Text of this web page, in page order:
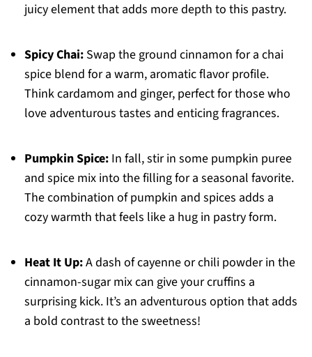
juicy element that adds more depth to this pastry.
Spicy Chai:Swap the ground cinnamon for a chai
spice blend for a warm, aromatic flavor profile.
Think cardamom and ginger, perfect for those who
love adventurous tastes and enticing fragrances.
Pumpkin Spice:In fall, stir in some pumpkin puree
and spice mix into the filling for a seasonal favorite.
The combination of pumpkin and spices adds a
cozy warmth that feels like a hug in pastry form.
Heat It Up:A dash of cayenne or chili powder in the
cinnamon-sugar mix can give your cruffins a
surprising kick. It’s an adventurous option that adds
a bold contrast to the sweetness!